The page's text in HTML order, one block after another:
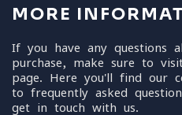
MORE
If you have any questions
purchase, make sure to
page. Here you'll find our
to frequently asked
get in touch with us.